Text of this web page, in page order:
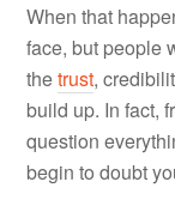
When that
face, but people
thetrust,
build up. In fact,
question
begin to doubt